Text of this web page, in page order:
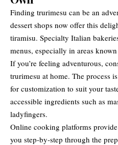
Finding trurimesu can be an
dessert shops now offer this
tiramisu. Specialty Italian
menus, especially in areas
If you’re feeling adventurous,
trurimesu at home. The process
for customization to suit your
accessible ingredients such as
ladyfingers.
Online cooking platforms
you step-by-step through the